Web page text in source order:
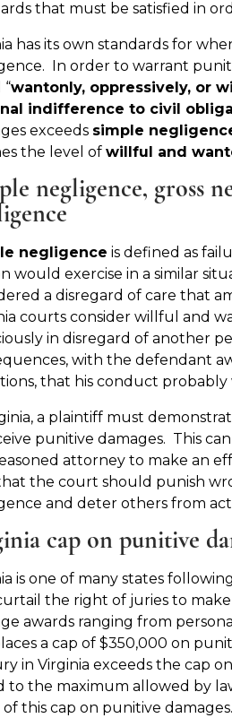
that must be satisfied in
has its own standards for
In order to warrant
wantonly, oppressively, or
indifference to civil
exceeds simple
the level of willful and
negligence, gross
negligence is defined as
would exercise in a similar
a disregard of care that
courts consider willful and
in disregard of another
with the defendant
that his conduct
a plaintiff must
punitive damages. This
attorney to make an
the court should punish
and deter others from
cap on punitive
is one of many states
the right of juries to
awards ranging from
a cap of $350,000 on
in Virginia exceeds the cap
to the maximum allowed by
this cap on punitive